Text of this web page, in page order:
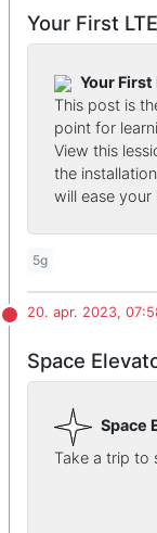
Your First
Your First
This post is
point for
View this
the
will ease your
5g
20. apr. 2023,
Space
Space
Take a trip to